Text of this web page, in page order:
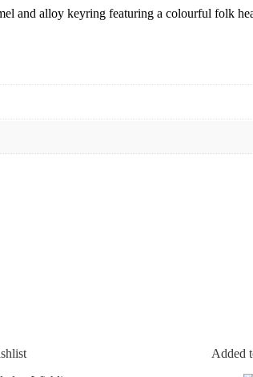
and alloy keyring featuring a colourful folk
Added